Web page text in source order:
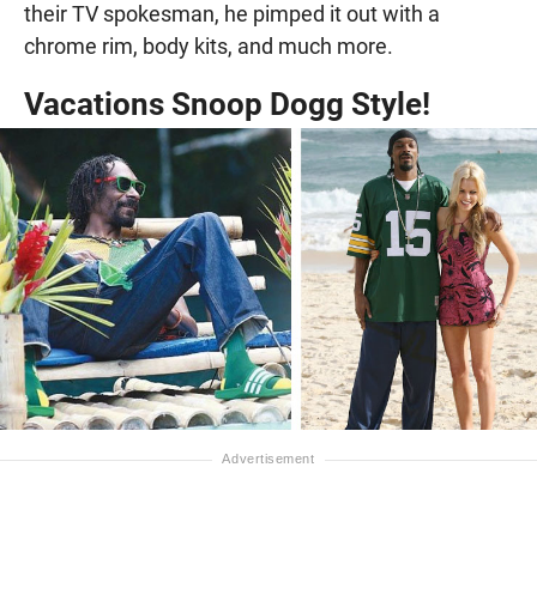
their TV spokesman, he pimped it out with a
chrome rim, body kits, and much more.
Vacations Snoop Dogg Style!